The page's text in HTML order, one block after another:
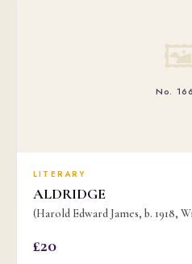
No.
LITERARY
ALDRIDGE
(Harold Edward James, b. 1918,
£20